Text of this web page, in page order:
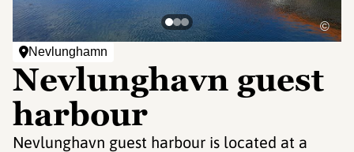
Nevlunghamn
Nevlunghavn guest
harbour
Nevlunghavn guest harbour is located at a
©